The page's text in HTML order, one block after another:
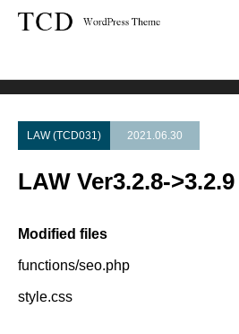
LAW (TCD031) 2021.06.30
LAW Ver3.2.8->3.2.9
Modified files
functions/seo.php
style.css